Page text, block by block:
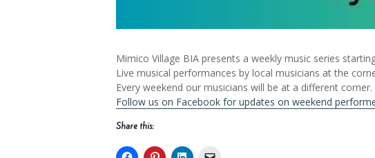
Mimico Village BIA presents a weekly music series
Live musical performances by local musicians at the
Every weekend our musicians will be at a different corner.
Follow us on Facebook for updates on weekend
Share this: